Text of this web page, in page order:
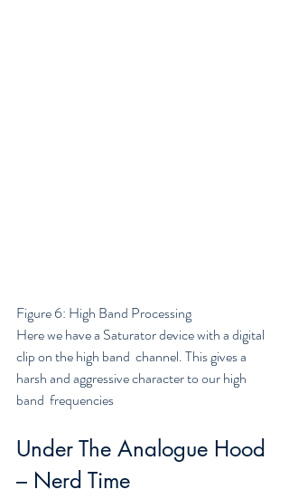
Figure 6: High Band Processing
Here we have a Saturator device with a digital
clip on the high band  channel. This gives a
harsh and aggressive character to our high
band  frequencies
Under The Analogue Hood
– Nerd Time